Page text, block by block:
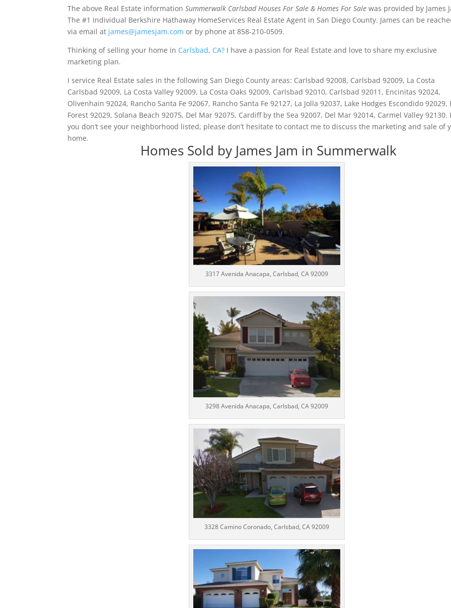
The above Real Estate informationSummerwalk Carlsbad Houses For Sale & Homes For Salewas provided by James
The #1 Individual Berkshire Hathaway HomeServices Real Estate Agent in San Diego County. James can be
via email at james@jamesjam.com or by phone at 858-210-0509.
Thinking of selling your home in Carlsbad, CA? I have a passion for Real Estate and love to share my exclusive
marketing plan.
I service Real Estate sales in the following San Diego County areas: Carlsbad 92008, Carlsbad 92009, La Costa
Carlsbad 92009, La Costa Valley 92009, La Costa Oaks 92009, Carlsbad 92010, Carlsbad 92011, Encinitas 92024,
Olivenhain 92024, Rancho Santa Fe 92067, Rancho Santa Fe 92127, La Jolla 92037, Lake Hodges Escondido 92029,
Forest 92029, Solana Beach 92075, Del Mar 92075, Cardiff by the Sea 92007, Del Mar 92014, Carmel Valley 92130.
you don’t see your neighborhood listed, please don’t hesitate to contact me to discuss the marketing and sale of
home.
Homes Sold by James Jam in Summerwalk
3317 Avenida Anacapa, Carlsbad, CA 92009
3298 Avenida Anacapa, Carlsbad, CA 92009
3328 Camino Coronado, Carlsbad, CA 92009